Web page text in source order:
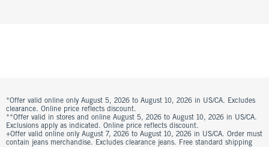
*Offer valid online only August 5, 2026 to August 10, 2026 in US/CA. Excludes
clearance. Online price reflects discount.
**Offer valid in stores and online August 5, 2026 to August 10, 2026 in US/CA.
Exclusions apply as indicated. Online price reflects discount.
+Offer valid online only August 7, 2026 to August 10, 2026 in US/CA. Order must
contain jeans merchandise. Excludes clearance jeans. Free standard shipping